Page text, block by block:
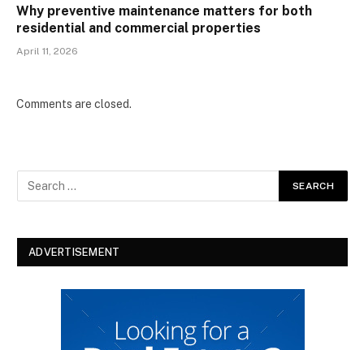
Why preventive maintenance matters for both
residential and commercial properties
April 11, 2026
Comments are closed.
ADVERTISEMENT